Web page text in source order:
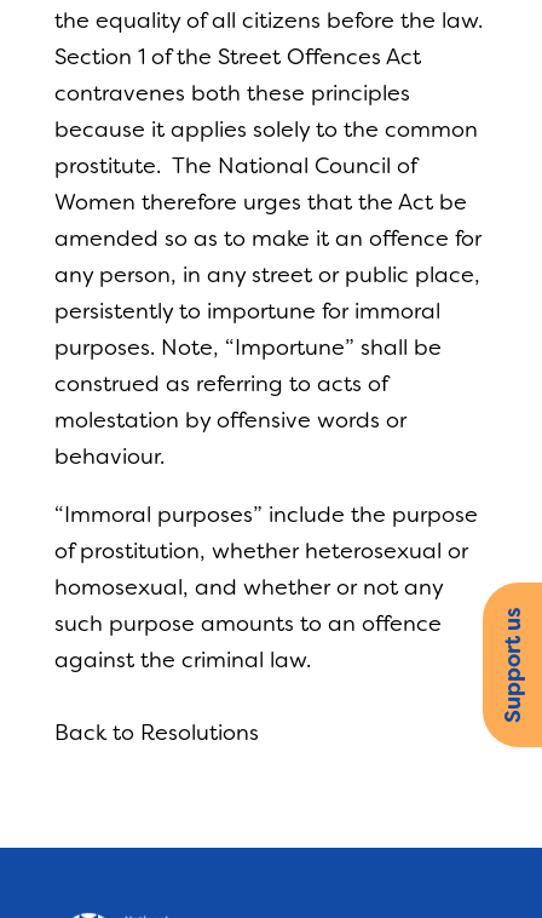
the equality of all citizens before the law.
Section 1 of the Street Offences Act
contravenes both these principles
because it applies solely to the common
prostitute. The National Council of
Women therefore urges that the Act be
amended so as to make it an offence for
any person, in any street or public place,
persistently to importune for immoral
purposes. Note, “Importune” shall be
construed as referring to acts of
molestation by offensive words or
behaviour.
“Immoral purposes” include the purpose
of prostitution, whether heterosexual or
homosexual, and whether or not any
such purpose amounts to an offence
against the criminal law.
Back to Resolutions
Support us